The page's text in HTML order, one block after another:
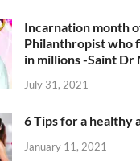
Incarnation month
Philanthropist who
in millions -Saint Dr
July 31, 2021
6 Tips for a healthy
January 11, 2021